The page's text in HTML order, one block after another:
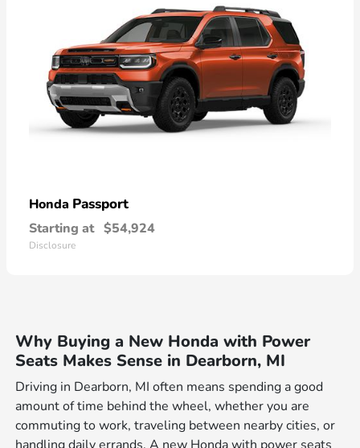
Honda Passport
Starting at $54,924
Disclosure
Why Buying a New Honda with Power
Seats Makes Sense in Dearborn, MI
Driving in Dearborn, MI often means spending a good
amount of time behind the wheel, whether you are
commuting to work, traveling between nearby cities, or